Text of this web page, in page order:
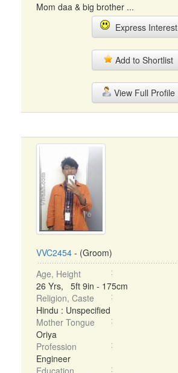
Mom daa & big brother ...
Express Interest
Add to Shortlist
View Full Profile
VVC2454 - (Groom)
Age, Height
26 Yrs, 5ft 9in - 175cm
Religion, Caste
Hindu : Unspecified
Mother Tongue
Oriya
Profession
Engineer
Education